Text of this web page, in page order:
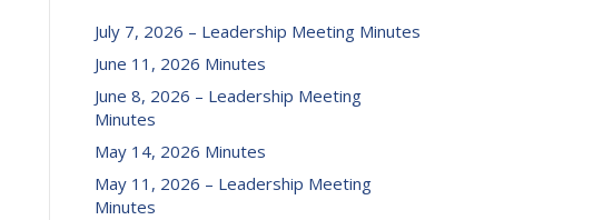
July 7, 2026 – Leadership Meeting Minutes
June 11, 2026 Minutes
June 8, 2026 – Leadership Meeting
Minutes
May 14, 2026 Minutes
May 11, 2026 – Leadership Meeting
Minutes